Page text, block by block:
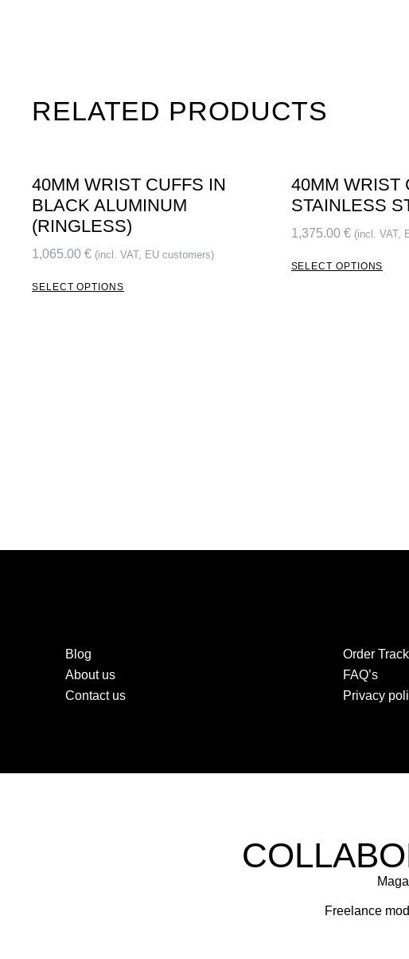
RELATED PRODUCTS
40MM WRIST CUFFS IN
BLACK ALUMINUM
(RINGLESS)
1,065.00 € (incl. VAT, EU customers)
SELECT OPTIONS
40MM WRIST
STAINLESS
1,375.00 € (incl. VAT,
SELECT OPTIONS
Blog
About us
Contact us
Order
FAQ’s
Privacy
Freelance